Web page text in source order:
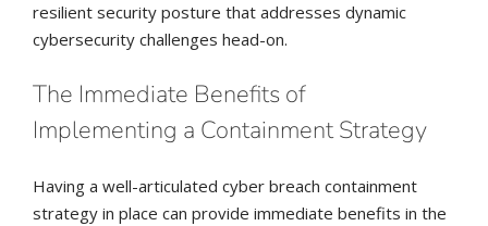
resilient security posture that addresses dynamic
cybersecurity challenges head-on.
The Immediate Benefits of
Implementing a Containment Strategy
Having a well-articulated cyber breach containment
strategy in place can provide immediate benefits in the